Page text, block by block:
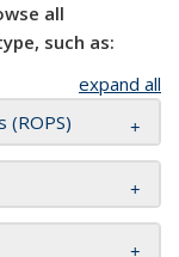
all
such as:
expand all
(ROPS)